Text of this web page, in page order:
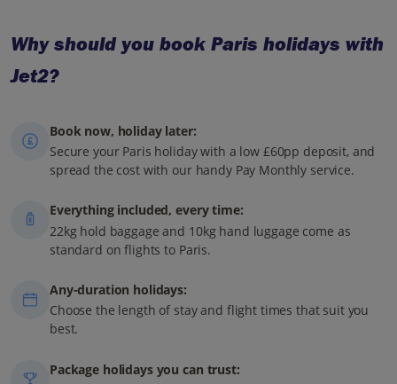
Why should you book Paris holidays with
Jet2?
Book now, holiday later:
Secure your Paris holiday with a low £60pp deposit, and
spread the cost with our handy Pay Monthly service.
Everything included, every time:
22kg hold baggage and 10kg hand luggage come as
standard on flights to Paris.
Any-duration holidays:
Choose the length of stay and flight times that suit you
best.
Package holidays you can trust: